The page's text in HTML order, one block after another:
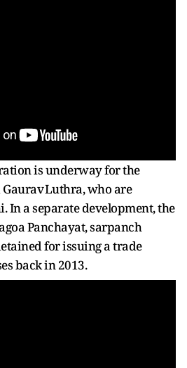
is underway for the
Luthra, who are
In a separate development, the
Panchayat, sarpanch
for issuing a trade
back in 2013.